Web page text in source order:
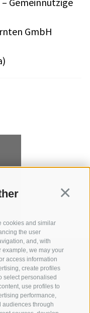
cookies and similar
the user
and, with
example, we may your
access information
create profiles
select personalised
use profiles to
performance,
audiences through
GmbH